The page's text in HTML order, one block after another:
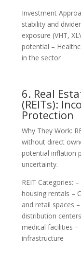
Investment
stability and
exposure (VHT,
potential –
in the sector
6. Real
(REITs):
Protection
Why They Work:
without direct
potential inflation
uncertainty.
REIT Categories:
housing rentals –
and retail spaces
distribution
medical facilities –
infrastructure